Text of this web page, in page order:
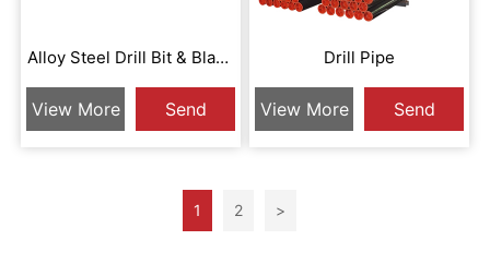
Alloy Steel Drill Bit & Blank
View More
Send
Inquiry
Drill Pipe
View More
Send
Inquiry
1 2 >